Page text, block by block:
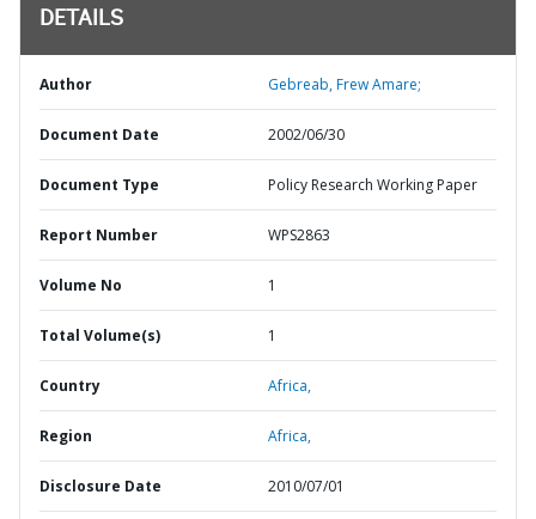
DETAILS
Author Gebreab, Frew Amare;
Document Date 2002/06/30
Document Type Policy Research Working Paper
Report Number WPS2863
Volume No 1
Total Volume(s) 1
Country Africa,
Region Africa,
Disclosure Date 2010/07/01